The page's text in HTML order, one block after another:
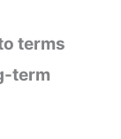
terms
term